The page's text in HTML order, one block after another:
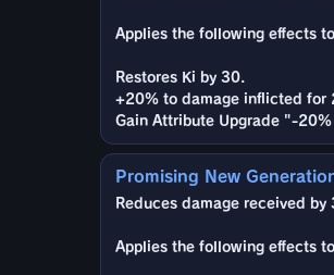
Applies the following effects
Restores Ki by 30.
+20% to damage inflicted for
Gain Attribute Upgrade "-
Promising New
Reduces damage received
Applies the following effects